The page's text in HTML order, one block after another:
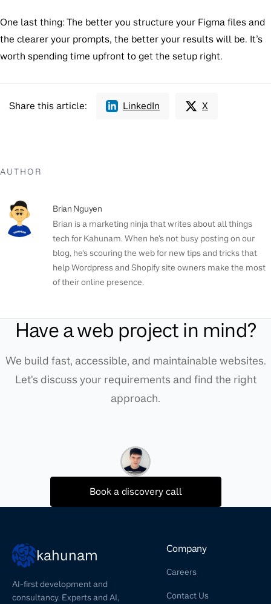
One last thing:The better you structure your Figma files and
the clearer your prompts, the better your results will be. It’s
worth spending time upfront to get the setup right.
Share this article: LinkedIn X
AUTHOR
Brian Nguyen
Brian is a marketing ninja that writes about all things
tech for Kahunam. When he's not busy posting on our
blog, he's scouring the web for new tips and tricks that
help Wordpress and Shopify site owners make the most
of their online presence.
Have a web project in mind?
We build fast, accessible, and maintainable websites.
Let's discuss your requirements and find the right
approach.
Book a discovery call
kahunam
AI-first development and
consultancy. Experts and AI,
Company
Careers
Contact Us